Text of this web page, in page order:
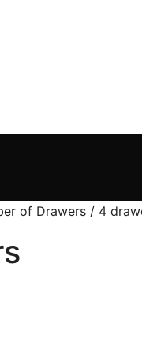
of Drawers / 4